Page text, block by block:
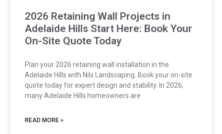
2026 Retaining Wall Projects in
Adelaide Hills Start Here: Book Your
On-Site Quote Today
Plan your 2026 retaining wall installation in the
Adelaide Hills with Nils Landscaping. Book your on-site
quote today for expert design and stability. In 2026,
many Adelaide Hills homeowners are
READ MORE »